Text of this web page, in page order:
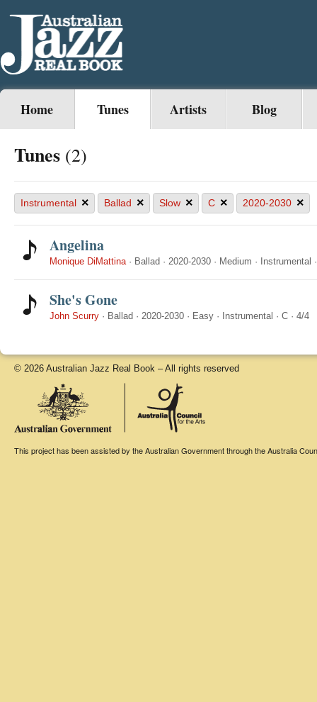
Home Tunes Artists Blog
Tunes (2)
Instrumental × Ballad × Slow × C × 2020-2030 ×
Angelina
Monique DiMattina· Ballad · 2020-2030 · Medium · Instrumental
She's Gone
John Scurry · Ballad · 2020-2030 · Easy · Instrumental · C · 4/4
© 2026 Australian Jazz Real Book – All rights reserved
This project has been assisted by the Australian Government through the Australia